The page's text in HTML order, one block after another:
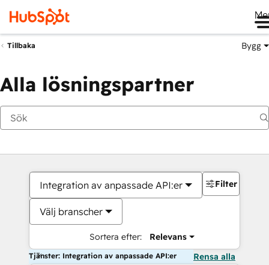
Tillbaka Bygg
Alla lösningspartner
Integration av anpassade API:er
Välj branscher
Sortera efter: Relevans
Filter
Tjänster: Integration av anpassade API:er Rensa alla